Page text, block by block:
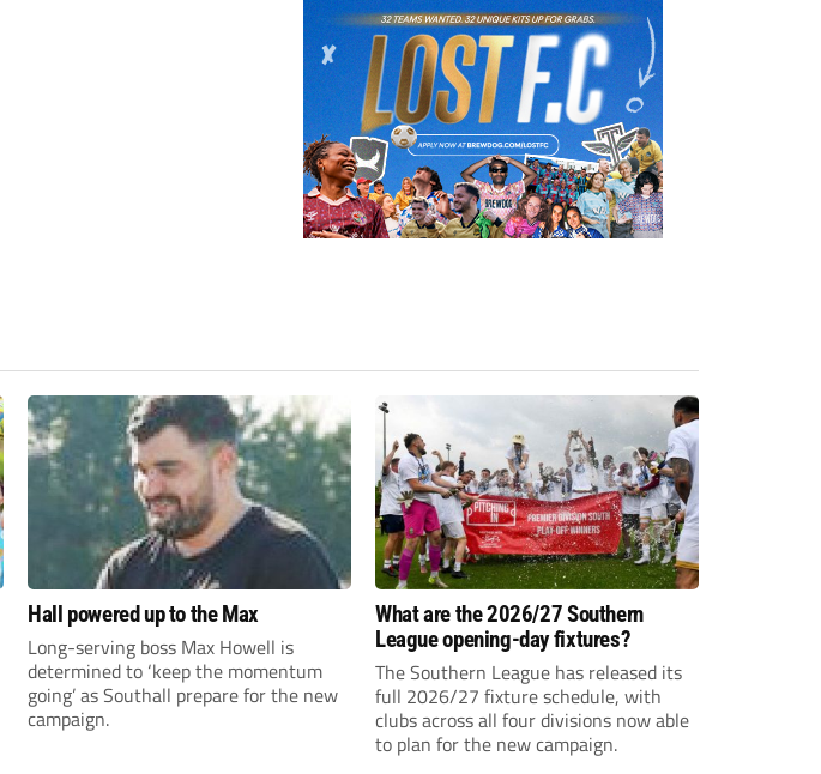
Hall powered up to the Max
Long-serving boss Max Howell is
determined to ‘keep the momentum
going’ as Southall prepare for the new
campaign.
What are the 2026/27 Southern
League opening-day fixtures?
The Southern League has released its
full 2026/27 fixture schedule, with
clubs across all four divisions now able
to plan for the new campaign.